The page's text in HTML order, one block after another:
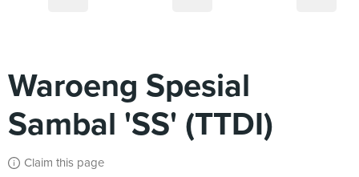
Waroeng Spesial
Sambal 'SS' (TTDI)
Claim this page